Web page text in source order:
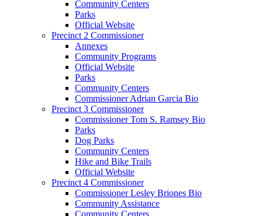
Community Centers
Parks
Official Website
Precinct 2 Commissioner
Annexes
Community Programs
Official Website
Parks
Community Centers
Commissioner Adrian Garcia Bio
Precinct 3 Commissioner
Commissioner Tom S. Ramsey Bio
Parks
Dog Parks
Community Centers
Hike and Bike Trails
Official Website
Precinct 4 Commissioner
Commissioner Lesley Briones Bio
Community Assistance
Community Centers